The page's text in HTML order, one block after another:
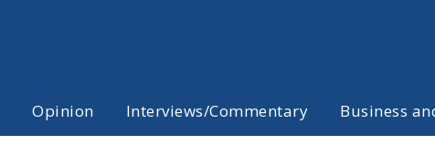
Opinion Interviews/Commentary Business